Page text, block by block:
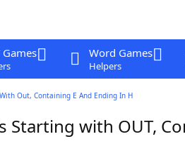
Games Word Games
Helpers
Out, Containing E And Ending In H
Starting with OUT,